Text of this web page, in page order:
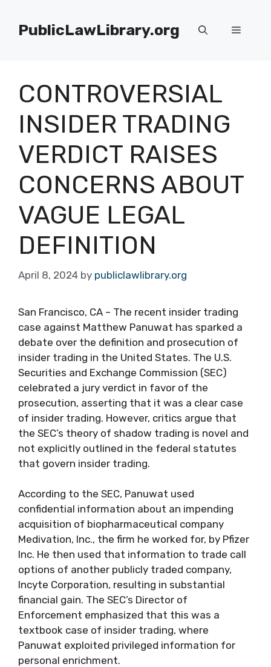
contentPublicLawLibrary.org Menu
CONTROVERSIAL
INSIDER TRADING
VERDICT RAISES
CONCERNS ABOUT
VAGUE LEGAL
DEFINITION
April 8, 2024 by publiclawlibrary.org
San Francisco, CA – The recent insider trading
case against Matthew Panuwat has sparked a
debate over the definition and prosecution of
insider trading in the United States. The U.S.
Securities and Exchange Commission (SEC)
celebrated a jury verdict in favor of the
prosecution, asserting that it was a clear case
of insider trading. However, critics argue that
the SEC’s theory of shadow trading is novel and
not explicitly outlined in the federal statutes
that govern insider trading.
According to the SEC, Panuwat used
confidential information about an impending
acquisition of biopharmaceutical company
Medivation, Inc., the firm he worked for, by Pfizer
Inc. He then used that information to trade call
options of another publicly traded company,
Incyte Corporation, resulting in substantial
financial gain. The SEC’s Director of
Enforcement emphasized that this was a
textbook case of insider trading, where
Panuwat exploited privileged information for
personal enrichment.